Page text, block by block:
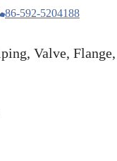
86-592-5204188